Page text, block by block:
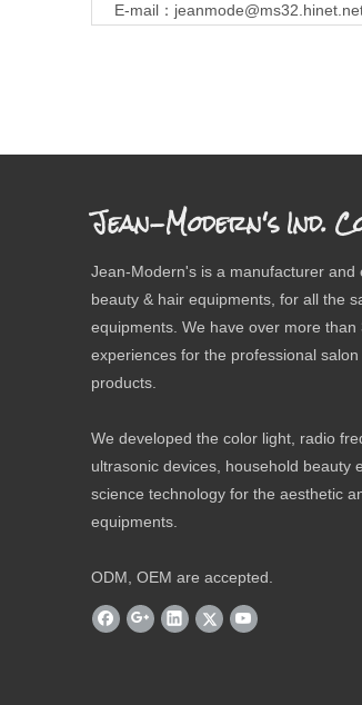
E-mail：
Jean-Modern's Ind.
Jean-Modern's is a manufacturer and
beauty & hair equipments, for all the
equipments. We have over more than
experiences for the professional
products.
We developed the color light, radio
ultrasonic devices, household beauty
science technology for the aesthetic
equipments.
ODM, OEM are accepted.